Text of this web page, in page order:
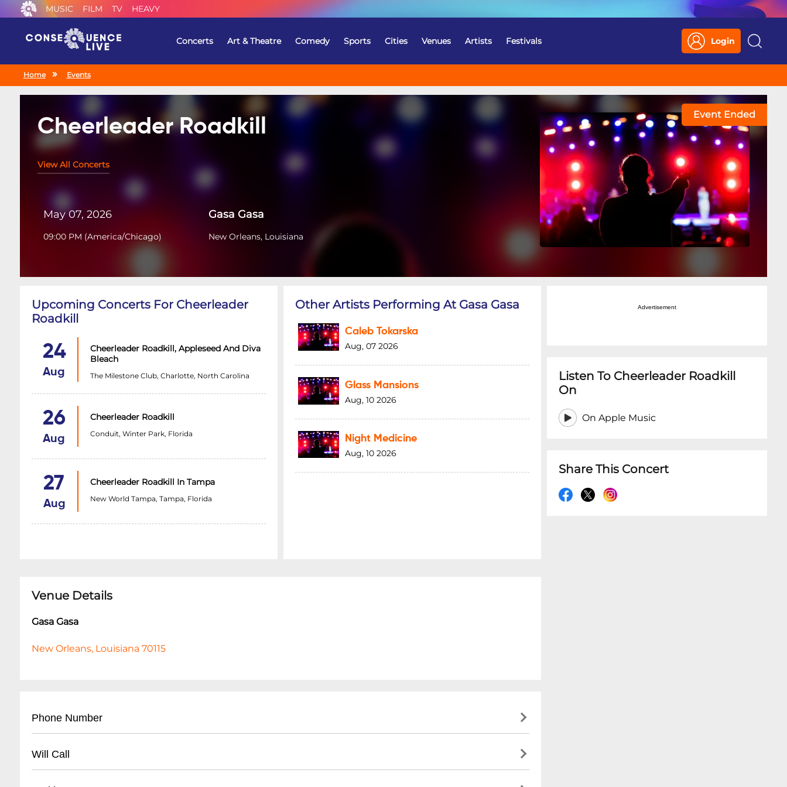
MUSIC FILM TV HEAVY
Concerts Art & Theatre Comedy Sports Cities Venues Artists Festivals Login
Search
Home Events
Cheerleader Roadkill
View All Concerts
May 07, 2026
09:00 PM (America/Chicago)
Gasa Gasa
New Orleans, Louisiana
Event Ended
Upcoming Concerts For Cheerleader
Roadkill
24
Aug
Cheerleader Roadkill, Appleseed And Diva
Bleach
The Milestone Club, Charlotte, North Carolina
26
Aug
Cheerleader Roadkill
Conduit, Winter Park, Florida
27
Aug
Cheerleader Roadkill In Tampa
New World Tampa, Tampa, Florida
Other Artists Performing At Gasa Gasa
Caleb Tokarska
Aug, 07 2026
Glass Mansions
Aug, 10 2026
Night Medicine
Aug, 10 2026
Venue Details
Gasa Gasa
New Orleans, Louisiana 70115
Phone Number
Will Call
Advertisement
Listen To Cheerleader Roadkill
On
On Apple Music
Share This Concert